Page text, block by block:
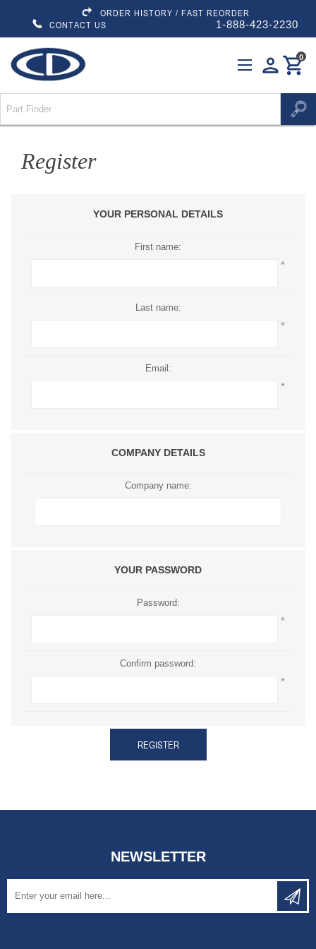
ORDER HISTORY / FAST REORDER
CONTACT US
1-888-423-2230
personshopping_cart
0
Register
YOUR PERSONAL DETAILS
First name:
*
Last name:
*
Email:
*
COMPANY DETAILS
Company name:
YOUR PASSWORD
Password:
*
Confirm password:
*
REGISTER
NEWSLETTER